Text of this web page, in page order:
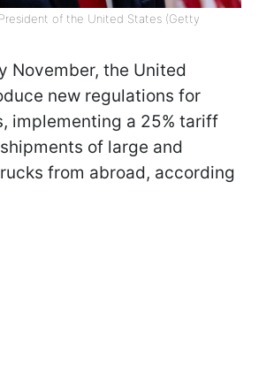
of the United States (Getty
November, the United
new regulations for
implementing a 25% tariff
of large and
from abroad, according